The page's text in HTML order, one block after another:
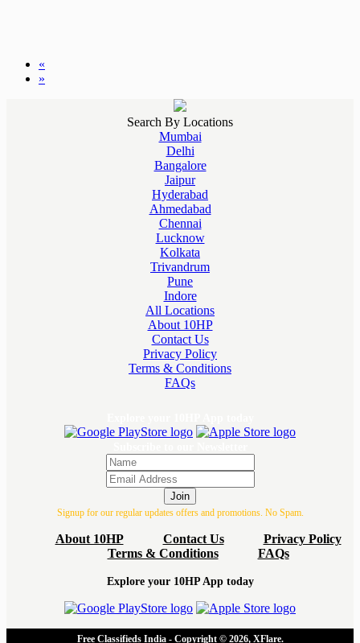
«
»
Search By Locations
Mumbai
Delhi
Bangalore
Jaipur
Hyderabad
Ahmedabad
Chennai
Lucknow
Kolkata
Trivandrum
Pune
Indore
All Locations
About 10HP
Contact Us
Privacy Policy
Terms & Conditions
FAQs
Join
Signup for our regular updates offers and promotions. No Spam.
About 10HP Contact Us
Privacy Policy
Terms & Conditions
FAQs
Explore your 10HP App today
Free Classifieds India - Copyright © 2026, XFlare.